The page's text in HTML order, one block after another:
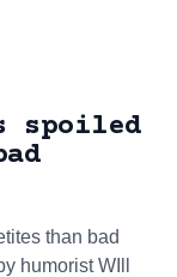
spoiled
than bad
humorist WIll